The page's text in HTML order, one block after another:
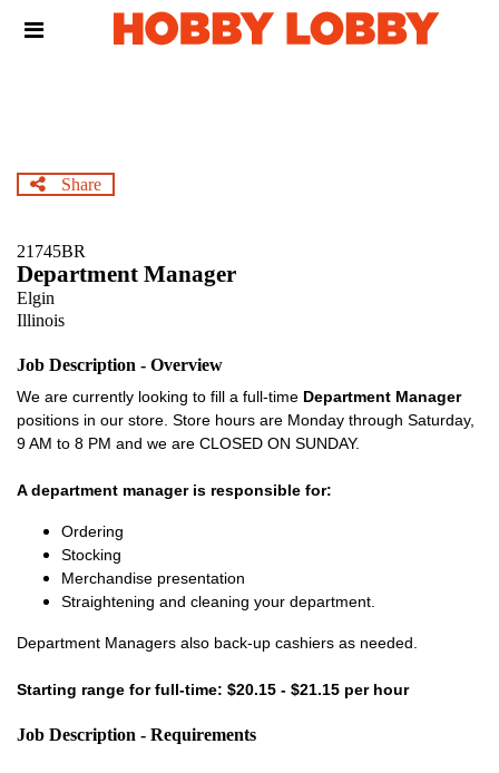
Header
Share
21745BR
Department Manager
Elgin
Illinois
Job Description - Overview
We are currently looking to fill a full-time Department Manager
positions in our store. Store hours are Monday through Saturday,
9 AM to 8 PM and we are CLOSED ON SUNDAY.
A department manager is responsible for:
Ordering
Stocking
Merchandise presentation
Straightening and cleaning your department.
Department Managers also back-up cashiers as needed.
Starting range for full-time: $20.15 - $21.15 per hour
Job Description - Requirements